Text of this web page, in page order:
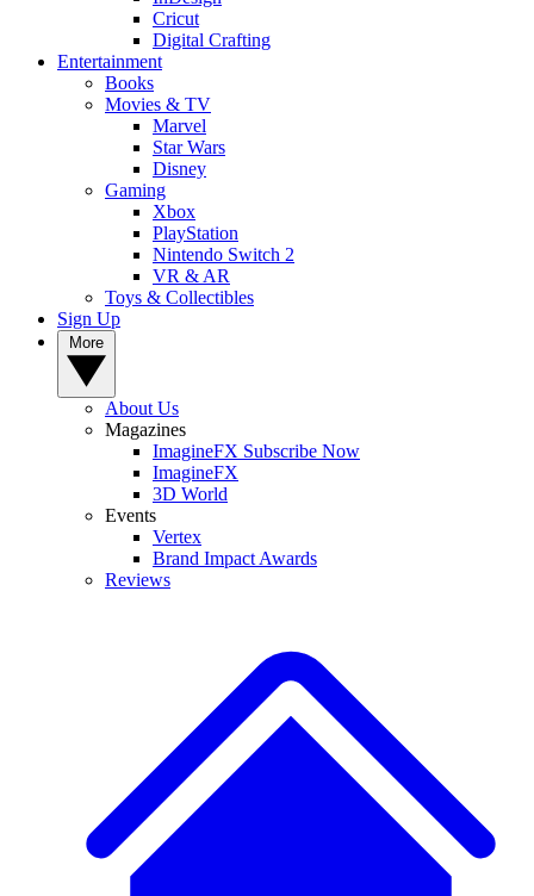
Cricut
Digital Crafting
Entertainment
Books
Movies & TV
Marvel
Star Wars
Disney
Gaming
Xbox
PlayStation
Nintendo Switch 2
VR & AR
Toys & Collectibles
Sign Up
About Us
Magazines
ImagineFX Subscribe Now
ImagineFX
3D World
Events
Vertex
Brand Impact Awards
Reviews